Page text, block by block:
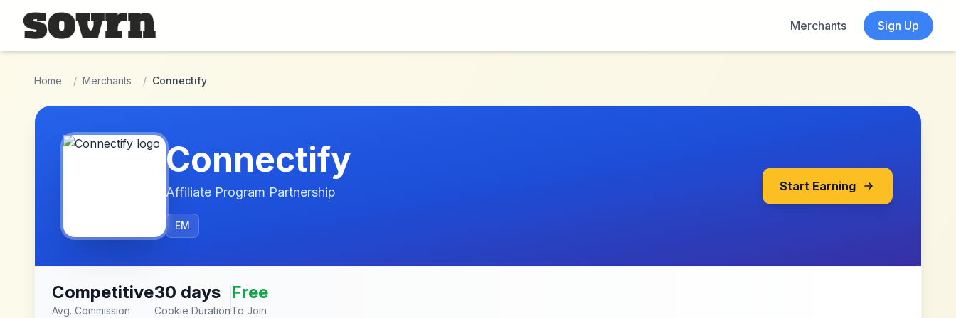
Skip to main content
Merchants
Sign Up
Home / Merchants / Connectify
Connectify
Affiliate Program Partnership
EM
Start Earning
Competitive
Avg. Commission
30 days
Cookie Duration
Free
To Join